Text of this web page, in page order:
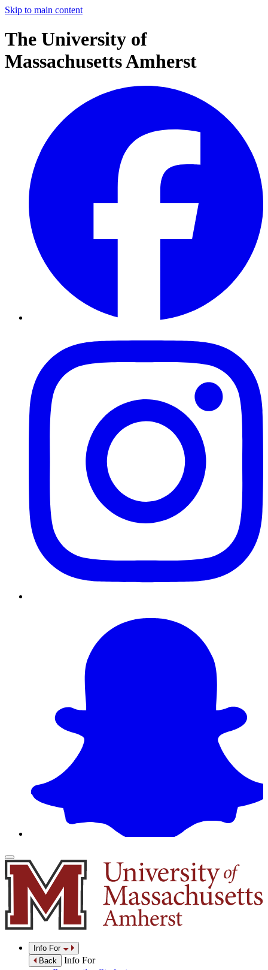
Skip to main content
The University of
Massachusetts Amherst
Info For
Back
Info For